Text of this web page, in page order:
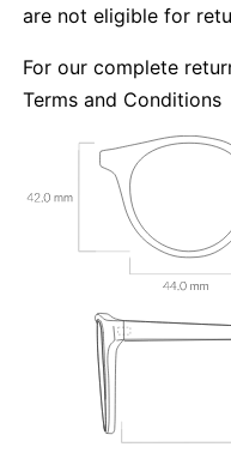
are not eligible for
For our complete
Terms and Conditions